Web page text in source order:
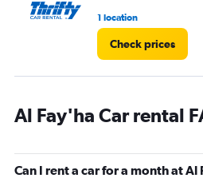
1 location
Check prices
Al Fay'ha Car rental
Can I rent a car for a month at Al